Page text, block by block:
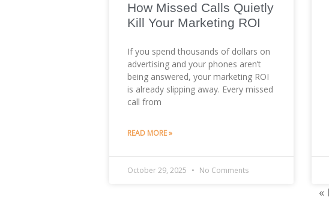
How Missed Calls Quietly
Kill Your Marketing ROI
If you spend thousands of dollars on
advertising and your phones aren’t
being answered, your marketing ROI
is already slipping away. Every missed
call from
READ MORE »
October 29, 2025 No Comments
«